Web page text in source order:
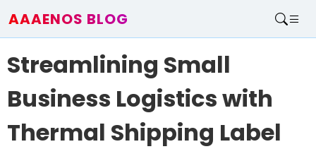
AAAENOS BLOG
Write For Us
Streamlining Small
Business Logistics with
Thermal Shipping Label